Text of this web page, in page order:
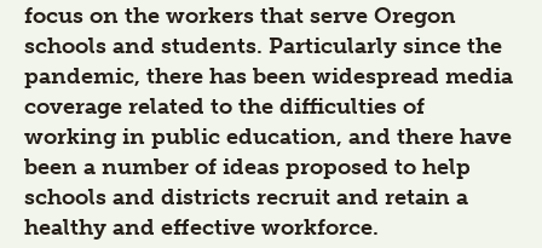
focus on the workers that serve Oregon
schools and students. Particularly since the
pandemic, there has been widespread media
coverage related to the difficulties of
working in public education, and there have
been a number of ideas proposed to help
schools and districts recruit and retain a
healthy and effective workforce.